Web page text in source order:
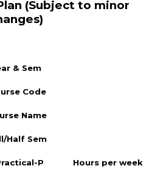
(Subject to minor
& Sem
Code
Name
Half Sem
P Hours per week